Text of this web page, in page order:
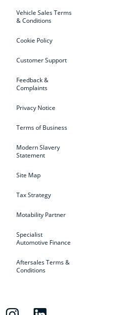
Vehicle Sales Terms
& Conditions
Cookie Policy
Customer Support
Feedback &
Complaints
Privacy Notice
Terms of Business
Modern Slavery
Statement
Site Map
Tax Strategy
Motability Partner
Specialist
Automotive Finance
Aftersales Terms &
Conditions